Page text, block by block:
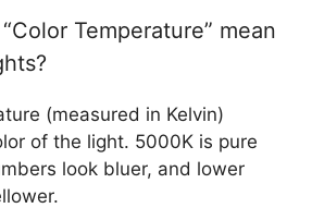
Temperature” mean
(measured in Kelvin)
of the light. 5000K is pure
look bluer, and lower